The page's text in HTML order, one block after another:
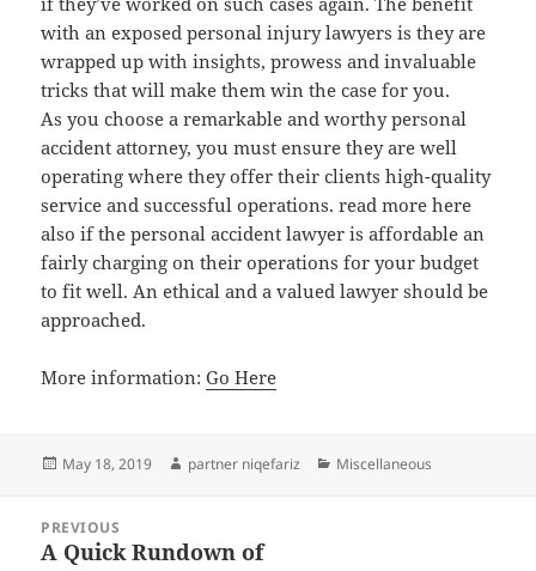
with an exposed personal injury lawyers is they are
wrapped up with insights, prowess and invaluable
tricks that will make them win the case for you.
As you choose a remarkable and worthy personal
accident attorney, you must ensure they are well
operating where they offer their clients high-quality
service and successful operations. read more here
also if the personal accident lawyer is affordable an
fairly charging on their operations for your budget
to fit well. An ethical and a valued lawyer should be
approached.
More information:Go Here
Posted
May 18, 2019 Author
partner niqefariz Categories
Miscellaneous
navigation
PREVIOUS
Previous
A Quick Rundown of